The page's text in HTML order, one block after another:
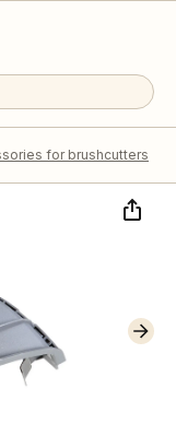
for brushcutters